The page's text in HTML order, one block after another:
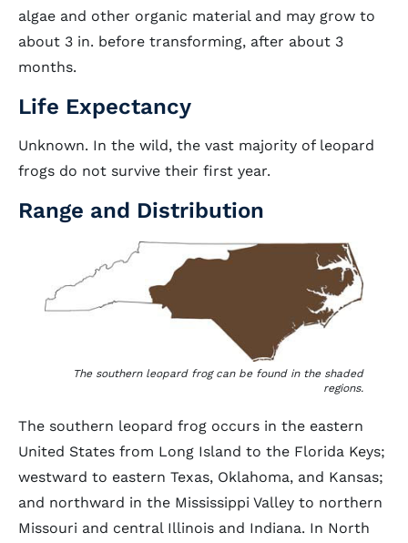
algae and other organic material and may grow to
about 3 in. before transforming, after about 3
months.
Life Expectancy
Unknown. In the wild, the vast majority of leopard
frogs do not survive their first year.
Range and Distribution
The southern leopard frog can be found in the shaded
regions.
The southern leopard frog occurs in the eastern
United States from Long Island to the Florida Keys;
westward to eastern Texas, Oklahoma, and Kansas;
and northward in the Mississippi Valley to northern
Missouri and central Illinois and Indiana. In North